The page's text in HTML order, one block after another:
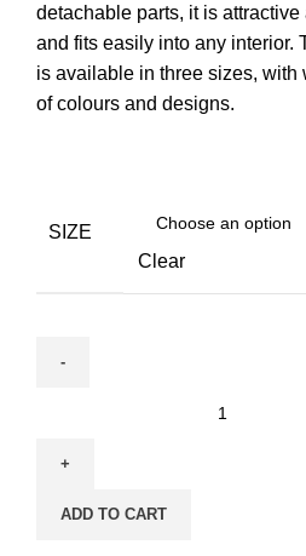
detachable parts, it is attractive
and fits easily into any interior.
is available in three sizes, with
of colours and designs.
SIZE
Clear
Hucat
Braid
ADD TO CART